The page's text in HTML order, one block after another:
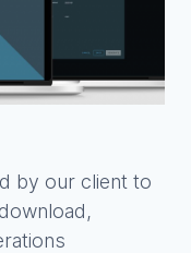
by our client to